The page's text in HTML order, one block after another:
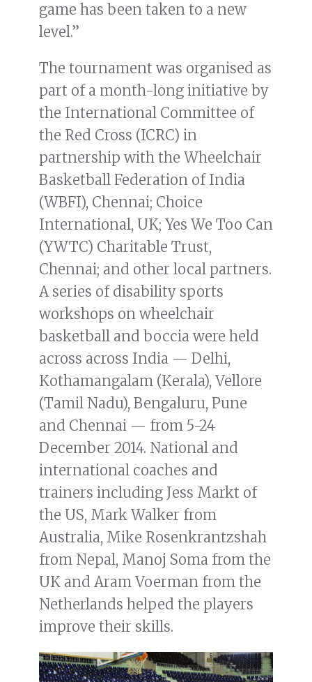
game has been taken to a new
level.”
The tournament was organised as
part of a month-long initiative by
the International Committee of
the Red Cross (ICRC) in
partnership with the Wheelchair
Basketball Federation of India
(WBFI), Chennai; Choice
International, UK; Yes We Too Can
(YWTC) Charitable Trust,
Chennai; and other local partners.
A series of disability sports
workshops on wheelchair
basketball and boccia were held
across across India — Delhi,
Kothamangalam (Kerala), Vellore
(Tamil Nadu), Bengaluru, Pune
and Chennai — from 5-24
December 2014. National and
international coaches and
trainers including Jess Markt of
the US, Mark Walker from
Australia, Mike Rosenkrantzshah
from Nepal, Manoj Soma from the
UK and Aram Voerman from the
Netherlands helped the players
improve their skills.